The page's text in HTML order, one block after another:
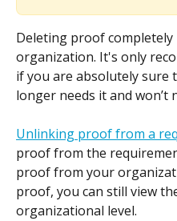
Deleting proof
organization. It's only
if you are absolutely
longer needs it and won’t
Unlinking proof from a
proof from the
proof from your
proof, you can still view
organizational level.